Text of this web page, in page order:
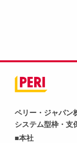
ペリー・ジャパン
システム型枠・支
■本社